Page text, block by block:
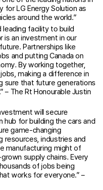
for LG Energy Solution as
around the world.”
leading facility to build
is an investment in our
Partnerships like
and putting Canada on
By working together,
making a difference in
sure that future generations
– The Rt Honourable Justin
will secure
hub for building the cars and
game-changing
resources, industries and
manufacturing might of
supply chains. Every
of jobs being
works for everyone.” –